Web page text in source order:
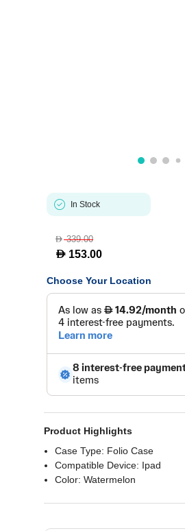
In Stock
D339.00
D 153.00
Choose Your Location
Product Highlights
Case Type: Folio Case
Compatible Device: Ipad
Color: Watermelon